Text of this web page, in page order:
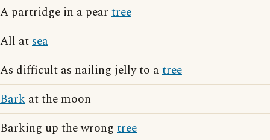
A partridge in a pear tree
All atsea
As difficult as nailing jelly to atree
Bark at the moon
Barking up the wrong tree